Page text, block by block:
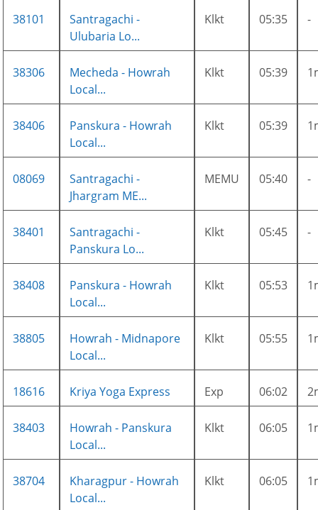
38101
Santragachi -
Ulubaria Lo...
Klkt 05:35 -
38306
Mecheda - Howrah
Local...
Klkt 05:39
38406
Panskura - Howrah
Local...
Klkt 05:39
08069
Santragachi -
Jhargram ME...
MEMU 05:40 -
38401
Santragachi -
Panskura Lo...
Klkt 05:45 -
38408
Panskura - Howrah
Local...
Klkt 05:53
38805
Howrah - Midnapore
Local...
Klkt 05:55
18616 Kriya Yoga Express Exp 06:02
38403
Howrah - Panskura
Local...
Klkt 06:05
38704
Kharagpur - Howrah
Local...
Klkt 06:05